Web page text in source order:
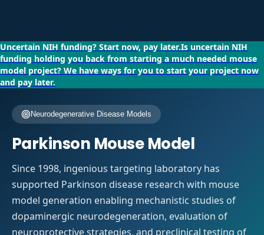
Uncertain NIH funding? Start now, pay later.Is uncertain NIH
funding holding you back from starting a much needed mouse
model project? We have ways for you to start your project now
and pay later.
Neurodegenerative Disease Models
Parkinson Mouse Model
Since 1998, ingenious targeting laboratory has
supported Parkinson disease research with mouse
model generation enabling mechanistic studies of
dopaminergic neurodegeneration, evaluation of
neuroprotective strategies, and preclinical testing of